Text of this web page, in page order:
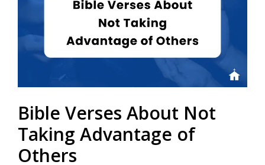
Bible Verses About Not
Taking Advantage of
Others